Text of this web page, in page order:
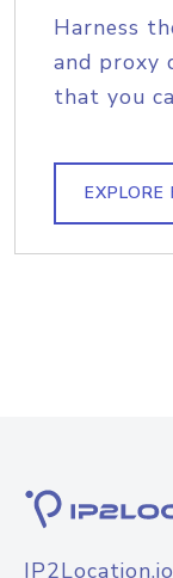
Harness
and proxy
that you
EXPLORE